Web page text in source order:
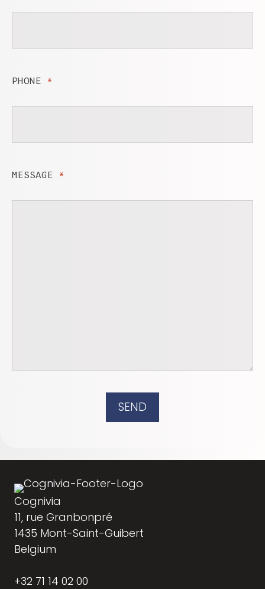
PHONE *
MESSAGE *
SEND
Cognivia
11, rue Granbonpré
1435 Mont-Saint-Guibert
Belgium
+32 71 14 02 00